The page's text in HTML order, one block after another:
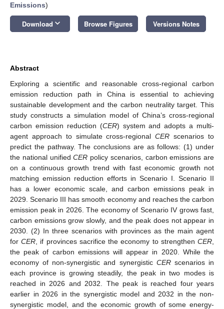
Emissions)
Download keyboard_arrow_down Browse Figures Versions Notes
Abstract
Exploring a scientific and reasonable cross-regional carbon
emission reduction path in China is essential to achieving
sustainable development and the carbon neutrality target. This
study constructs a simulation model of China’s cross-regional
carbon emission reduction (CER) system and adopts a multi-
agent approach to simulate cross-regionalCER scenarios to
predict the pathway. The conclusions are as follows: (1) under
the national unifiedCER policy scenarios, carbon emissions are
on a continuous growth trend with fast economic growth not
matching emission reduction efforts in Scenario I. Scenario II
has a lower economic scale, and carbon emissions peak in
2029. Scenario III has smooth economy and reaches the carbon
emission peak in 2026. The economy of Scenario IV grows fast,
carbon emissions grow slowly, and the peak does not appear in
2030. (2) In three scenarios with provinces as the main agent
forCER , if provinces sacrifice the economy to strengthenCER
the peak of carbon emissions will appear in 2020. While the
economy of non-synergistic and synergistic CERscenarios in
each province is growing steadily, the peak in two modes is
reached in 2026 and 2032. The peak is reached four years
earlier in 2026 in the synergistic model and 2032 in the non-
synergistic model, and the economic growth of some energy-